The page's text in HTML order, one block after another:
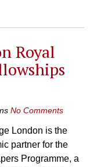
Royal
No Comments
London is the
partner for the
Programme, a